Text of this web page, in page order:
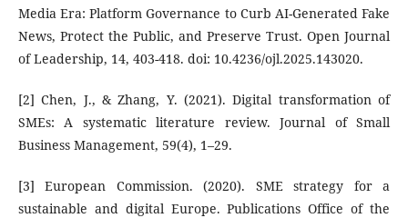
Media Era: Platform Governance to Curb AI-Generated Fake
News, Protect the Public, and Preserve Trust. Open Journal
of Leadership, 14, 403-418. doi: 10.4236/ojl.2025.143020.
[2] Chen, J., & Zhang, Y. (2021). Digital transformation of
SMEs: A systematic literature review. Journal of Small
Business Management, 59(4), 1–29.
[3] European Commission. (2020). SME strategy for a
sustainable and digital Europe. Publications Office of the